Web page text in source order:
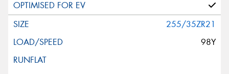
255/35ZR21
98Y